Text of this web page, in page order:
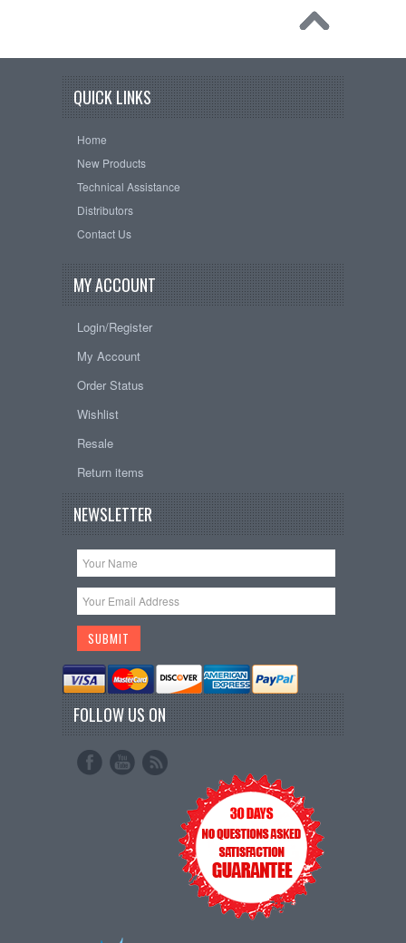
QUICK LINKS
Home
New Products
Technical Assistance
Distributors
Contact Us
MY ACCOUNT
Login/Register
My Account
Order Status
Wishlist
Resale
Return items
NEWSLETTER
FOLLOW US ON